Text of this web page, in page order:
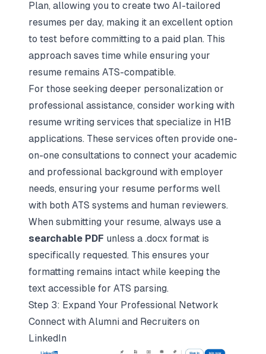
Plan, allowing you to create two AI-tailored
resumes per day, making it an excellent option
to test before committing to a paid plan. This
approach saves time while ensuring your
resume remains ATS-compatible.
For those seeking deeper personalization or
professional assistance, consider working with
resume writing services that specialize in H1B
applications. These services often provide one-
on-one consultations to connect your academic
and professional background with employer
needs, ensuring your resume performs well
with both ATS systems and human reviewers.
When submitting your resume, always use a
searchable PDF unless a .docx format is
specifically requested. This ensures your
formatting remains intact while keeping the
text accessible for ATS parsing.
Step 3: Expand Your Professional Network
Connect with Alumni and Recruiters on
LinkedIn